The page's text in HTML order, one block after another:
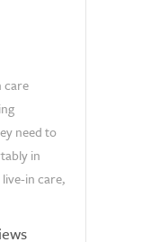
care
need to
in
in care,